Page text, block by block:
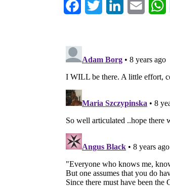
FacebookTwitter LinkedInEmail